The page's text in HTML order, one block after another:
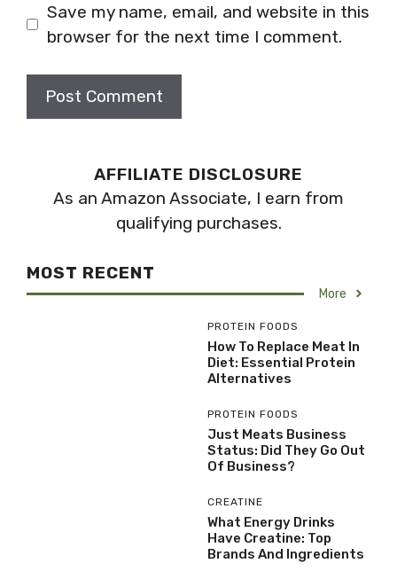
Save my name, email, and website in this
browser for the next time I comment.
AFFILIATE DISCLOSURE
As an Amazon Associate, I earn from
qualifying purchases.
MOST RECENT
More
PROTEIN FOODS
How To Replace Meat In
Diet: Essential Protein
Alternatives
PROTEIN FOODS
Just Meats Business
Status: Did They Go Out
Of Business?
CREATINE
What Energy Drinks
Have Creatine: Top
Brands And Ingredients